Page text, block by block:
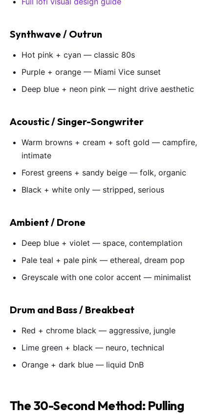
Synthwave / Outrun
Hot pink + cyan — classic 80s
Purple + orange — Miami Vice sunset
Deep blue + neon pink — night drive aesthetic
Acoustic / Singer-Songwriter
Warm browns + cream + soft gold — campfire,
intimate
Forest greens + sandy beige — folk, organic
Black + white only — stripped, serious
Ambient / Drone
Deep blue + violet — space, contemplation
Pale teal + pale pink — ethereal, dream pop
Greyscale with one color accent — minimalist
Drum and Bass / Breakbeat
Red + chrome black — aggressive, jungle
Lime green + black — neuro, technical
Orange + dark blue — liquid DnB
The 30-Second Method: Pulling